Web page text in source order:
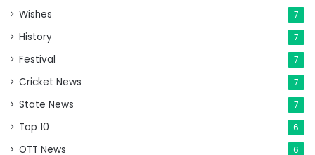
Wishes 7
History 7
Festival 7
Cricket News 7
State News 7
Top 10 6
OTT News 6